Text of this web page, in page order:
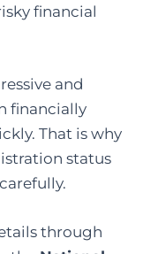
financial
and
financially
That is why
status
through